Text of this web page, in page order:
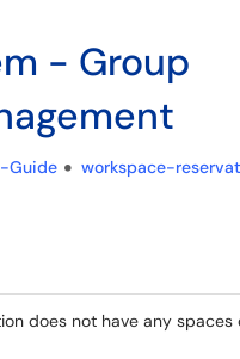
- Group
Guide workspace-
does not have any spaces